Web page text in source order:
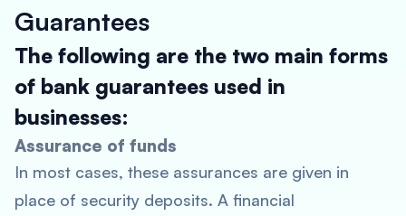
Guarantees
The following are the two main forms
of bank guarantees used in
businesses:
Assurance of funds
In most cases, these assurances are given in
place of security deposits. A financial